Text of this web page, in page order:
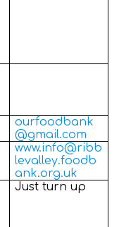
ourfoodbank
@gmail.com
www.info@ribb
levalley.foodb
ank.org.uk
Just turn up